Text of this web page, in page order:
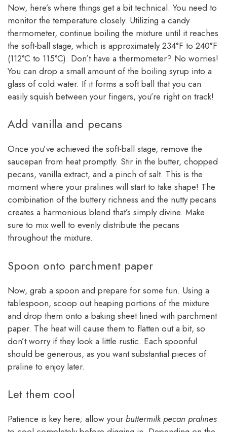
Now, here’s where things get a bit technical. You need to
monitor the temperature closely. Utilizing a candy
thermometer, continue boiling the mixture until it reaches
the soft-ball stage, which is approximately 234°F to 240°F
(112°C to 115°C). Don’t have a thermometer? No worries!
You can drop a small amount of the boiling syrup into a
glass of cold water. If it forms a soft ball that you can
easily squish between your fingers, you’re right on track!
Add vanilla and pecans
Once you’ve achieved the soft-ball stage, remove the
saucepan from heat promptly. Stir in the butter, chopped
pecans, vanilla extract, and a pinch of salt. This is the
moment where your pralines will start to take shape! The
combination of the buttery richness and the nutty pecans
creates a harmonious blend that’s simply divine. Make
sure to mix well to evenly distribute the pecans
throughout the mixture.
Spoon onto parchment paper
Now, grab a spoon and prepare for some fun. Using a
tablespoon, scoop out heaping portions of the mixture
and drop them onto a baking sheet lined with parchment
paper. The heat will cause them to flatten out a bit, so
don’t worry if they look a little rustic. Each spoonful
should be generous, as you want substantial pieces of
praline to enjoy later.
Let them cool
Patience is key here; allow your buttermilk pecan pralines